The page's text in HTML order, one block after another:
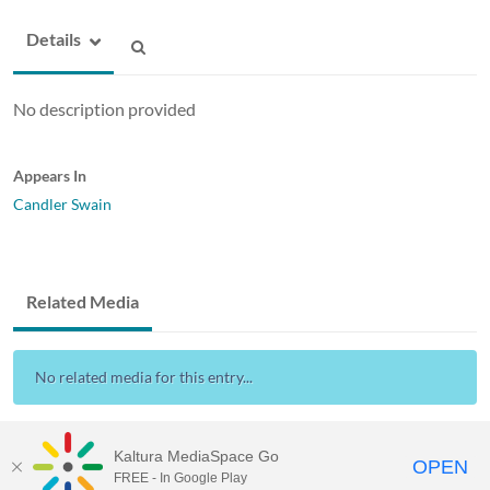
Details
No description provided
Appears In
Candler Swain
Related Media
No related media for this entry...
Kaltura MediaSpace Go
FREE - In Google Play OPEN